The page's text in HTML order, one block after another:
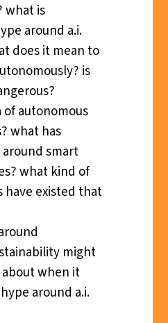
what is
around a.i.
does it mean to
is
of autonomous
what has
smart
what kind of
have existed that
might
when it
around a.i.